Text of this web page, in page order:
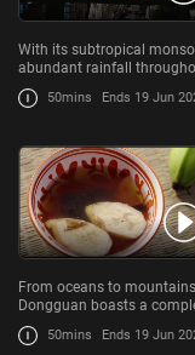
With its subtropical
abundant rainfall
50mins Ends 19 Jun
From oceans to
Dongguan boasts a
50mins Ends 19 Jun